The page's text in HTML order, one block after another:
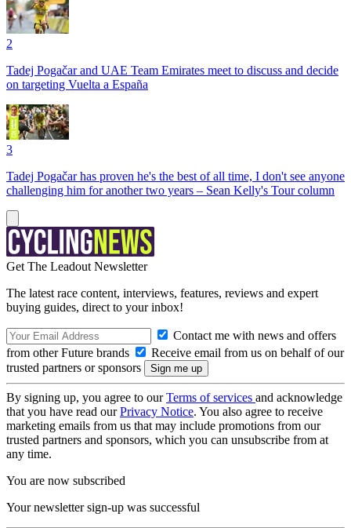
2
Tadej Pogačar and UAE Team Emirates meet to discuss and decide
on targeting Vuelta a España
3
Tadej Pogačar has proven he's the best of all time, I don't see anyone
challenging him for another two years – Sean Kelly's Tour column
Get The Leadout Newsletter
The latest race content, interviews, features, reviews and expert
buying guides, direct to your inbox!
Contact me with news and offers
from other Future brands
Receive email from us on behalf of our
trusted partners or sponsors
By signing up, you agree to ourTerms of services and acknowledge
that you have read ourPrivacy Notice. You also agree to receive
marketing emails from us that may include promotions from our
trusted partners and sponsors, which you can unsubscribe from at
any time.
You are now subscribed
Your newsletter sign-up was successful